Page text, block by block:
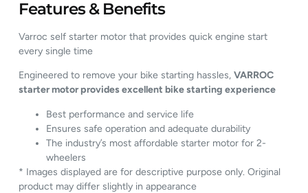
Features & Benefits
Varroc self starter motor that provides quick engine start
every single time
Engineered to remove your bike starting hassles,VARROC
starter motor provides excellent bike starting experience
Best performance and service life
Ensures safe operation and adequate durability
The industry’s most affordable starter motor for 2-
wheelers
* Images displayed are for descriptive purpose only. Original
product may differ slightly in appearance